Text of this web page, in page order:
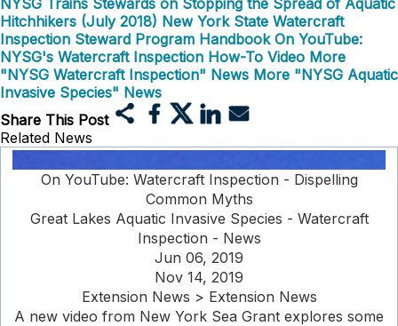
NYSG Trains Stewards on Stopping the Spread of Aquatic
Hitchhikers (July 2018) New York State Watercraft
Inspection Steward Program Handbook On YouTube:
NYSG's Watercraft Inspection How-To Video More
"NYSG Watercraft Inspection" News More "NYSG Aquatic
Invasive Species" News
Share This Post
Related News
On YouTube: Watercraft Inspection - Dispelling
Common Myths
Great Lakes Aquatic Invasive Species - Watercraft
Inspection - News
Jun 06, 2019
Nov 14, 2019
Extension News > Extension News
A new video from New York Sea Grant explores some